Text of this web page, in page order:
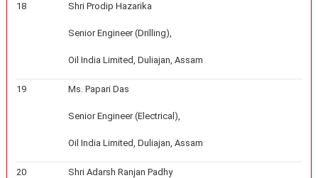
18 Shri Prodip Hazarika
Senior Engineer (Drilling),
Oil India Limited, Duliajan, Assam
19 Ms. Papari Das
Senior Engineer (Electrical),
Oil India Limited, Duliajan, Assam
20 Shri Adarsh Ranjan Padhy